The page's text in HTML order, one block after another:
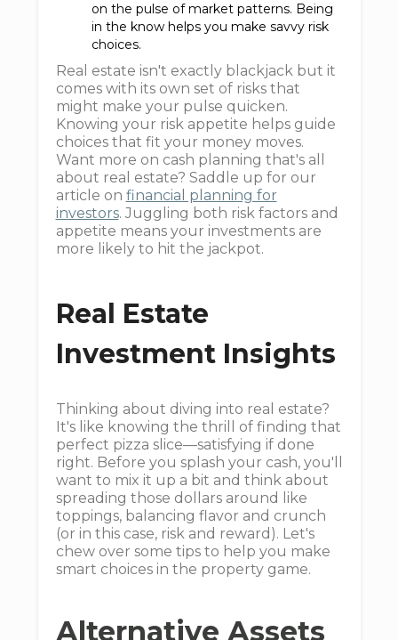
on the pulse of market patterns. Being
in the know helps you make savvy risk
choices.
Real estate isn't exactly blackjack but it
comes with its own set of risks that
might make your pulse quicken.
Knowing your risk appetite helps guide
choices that fit your money moves.
Want more on cash planning that's all
about real estate? Saddle up for our
article on financial planning for
investors. Juggling both risk factors and
appetite means your investments are
more likely to hit the jackpot.
Real Estate
Investment Insights
Thinking about diving into real estate?
It's like knowing the thrill of finding that
perfect pizza slice—satisfying if done
right. Before you splash your cash, you'll
want to mix it up a bit and think about
spreading those dollars around like
toppings, balancing flavor and crunch
(or in this case, risk and reward). Let's
chew over some tips to help you make
smart choices in the property game.
Alternative Assets